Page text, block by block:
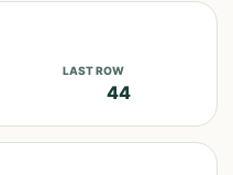
LAST ROW
44